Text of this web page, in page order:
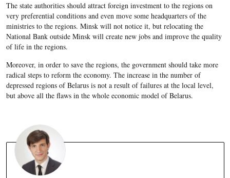
The state authorities should attract foreign investment to the regions on
very preferential conditions and even move some headquarters of the
ministries to the regions. Minsk will not notice it, but relocating the
National Bank outside Minsk will create new jobs and improve the quality
of life in the regions.
Moreover, in order to save the regions, the government should take more
radical steps to reform the economy. The increase in the number of
depressed regions ofBelarusis not a result of failures at the local level,
but above all the flaws in the whole economic model ofBelarus.